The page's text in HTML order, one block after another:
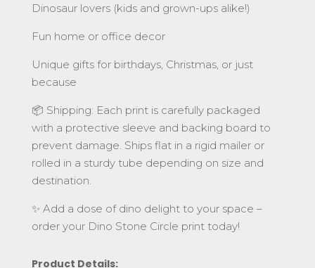
Dinosaur lovers (kids and grown-ups alike!)
Fun home or office decor
Unique gifts for birthdays, Christmas, or just
because
📦 Shipping: Each print is carefully packaged
with a protective sleeve and backing board to
prevent damage. Ships flat in a rigid mailer or
rolled in a sturdy tube depending on size and
destination.
✨ Add a dose of dino delight to your space –
order your Dino Stone Circle print today!
Product Details: